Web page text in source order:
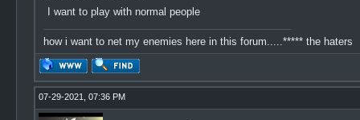
I want to play with normal people
how i want to net my enemies here in this forum.....***** the haters
07-29-2021, 07:36 PM